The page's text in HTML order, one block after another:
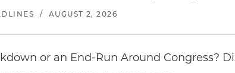
/ AUGUST 2, 2026
or an End-Run Around Congress?